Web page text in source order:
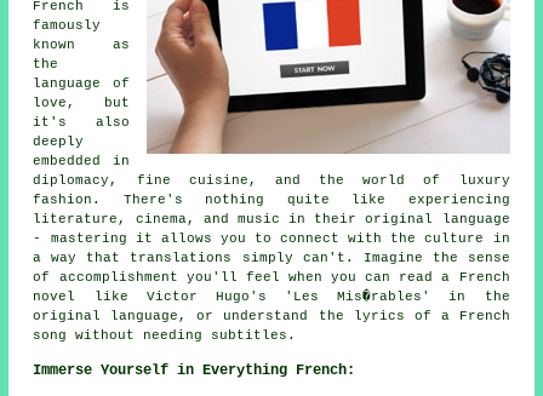
French is
famously
known as
the
language of
love, but
it's also
deeply
embedded in
diplomacy, fine cuisine, and the world of luxury
fashion. There's nothing quite like experiencing
literature, cinema, and music in their original language
- mastering it allows you to connect with the culture in
a way that translations simply can't. Imagine the sense
of accomplishment you'll feel when you can read a French
novel like Victor Hugo's 'Les Mis�rables' in the
original language, or understand the lyrics of a French
song without needing subtitles.
Immerse Yourself in Everything French: